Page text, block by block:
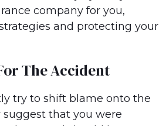
company for you,
and protecting your
The Accident
try to shift blame onto the
that you were